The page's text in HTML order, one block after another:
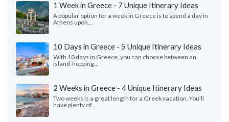
1 Week in Greece - 7 Unique Itinerary Ideas
A popular option for a week in Greece is to spend a day in
Athens upon...
10 Days in Greece - 5 Unique Itinerary Ideas
With 10 days in Greece, you can choose between an
island-hopping...
2 Weeks in Greece - 4 Unique Itinerary Ideas
Two weeks is a great length for a Greek vacation. You'll
have plenty of...